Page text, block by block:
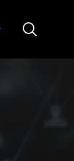
Search